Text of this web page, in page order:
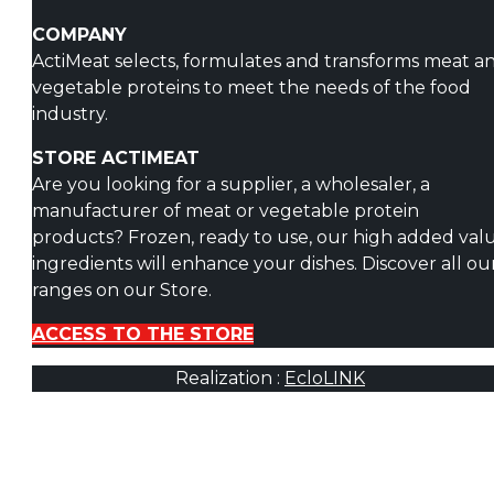
COMPANY
ActiMeat selects, formulates and transforms meat
vegetable proteins to meet the needs of the food
industry.
STORE ACTIMEAT
Are you looking for a supplier, a wholesaler, a
manufacturer of meat or vegetable protein
products? Frozen, ready to use, our high added
ingredients will enhance your dishes. Discover all
ranges on our Store.
ACCESS TO THE STORE
Realization : EcloLINK